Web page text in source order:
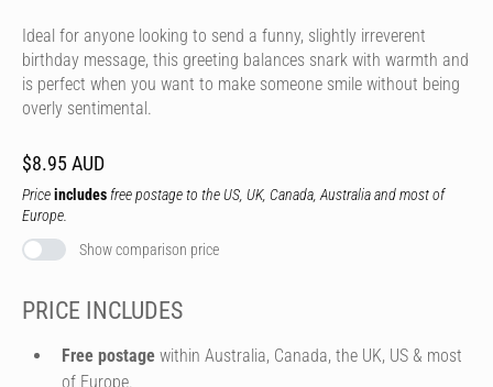
Ideal for anyone looking to send a funny, slightly irreverent
birthday message, this greeting balances snark with warmth and
is perfect when you want to make someone smile without being
overly sentimental.
$8.95 AUD
Priceincludes free postage to the US, UK, Canada, Australia and most of
Europe.
Show comparison price
PRICE INCLUDES
Free postage within Australia, Canada, the UK, US & most
of Europe.